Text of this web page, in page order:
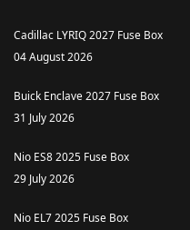
Cadillac LYRIQ 2027 Fuse Box
04 August 2026
Buick Enclave 2027 Fuse Box
31 July 2026
Nio ES8 2025 Fuse Box
29 July 2026
Nio EL7 2025 Fuse Box